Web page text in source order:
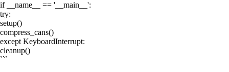
if __name__ == '__main__':
try:
setup()
compress_cans()
except KeyboardInterrupt:
cleanup()
```